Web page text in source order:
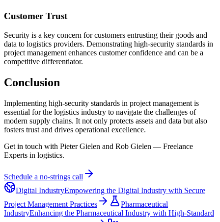
Customer Trust
Security is a key concern for customers entrusting their goods and
data to logistics providers. Demonstrating high-security standards in
project management enhances customer confidence and can be a
competitive differentiator.
Conclusion
Implementing high-security standards in project management is
essential for the logistics industry to navigate the challenges of
modern supply chains. It not only protects assets and data but also
fosters trust and drives operational excellence.
Get in touch with Pieter Gielen and Rob Gielen — Freelance
Experts in logistics.
Schedule a no-strings call
Digital IndustryEmpowering the Digital Industry with Secure
Project Management Practices
Pharmaceutical
IndustryEnhancing the Pharmaceutical Industry with High-Standard